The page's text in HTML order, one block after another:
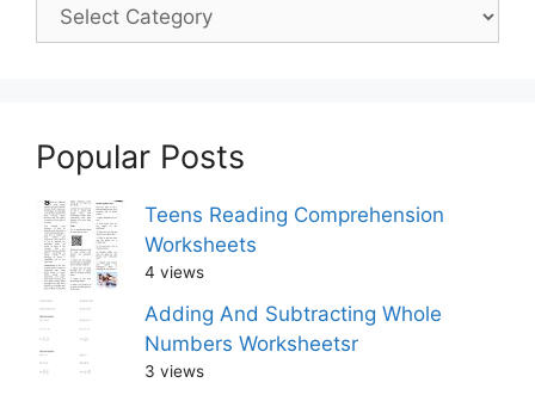
Popular Posts
Teens Reading Comprehension
Worksheets
4 views
Adding And Subtracting Whole
Numbers Worksheetsr
3 views